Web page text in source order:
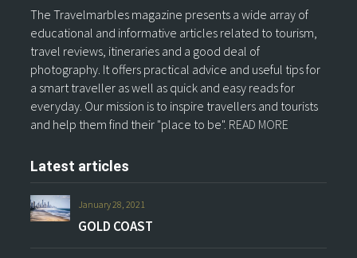
The Travelmarbles magazine presents a wide array of
educational and informative articles related to tourism,
travel reviews, itineraries and a good deal of
photography. It offers practical advice and useful tips for
a smart traveller as well as quick and easy reads for
everyday. Our mission is to inspire travellers and tourists
and help them find their "place to be". READ MORE
Latest articles
January 28, 2021
GOLD COAST